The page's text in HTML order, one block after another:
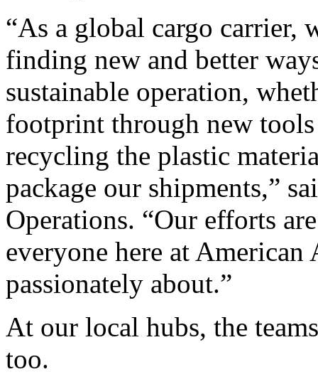
“As a global cargo carrier,
finding new and better
sustainable operation,
footprint through new
recycling the plastic
package our shipments,”
Operations. “Our efforts
everyone here at
passionately about.”
At our local hubs, the
too.